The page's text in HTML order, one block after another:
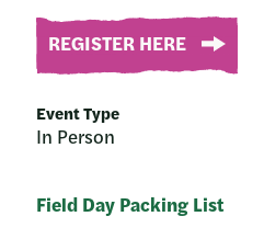
REGISTER HERE
Event Type
In Person
Field Day Packing List